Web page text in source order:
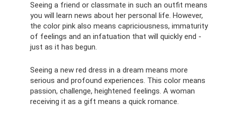
Seeing a friend or classmate in such an outfit means
you will learn news about her personal life. However,
the color pink also means capriciousness, immaturity
of feelings and an infatuation that will quickly end -
just as it has begun.
Seeing a new red dress in a dream means more
serious and profound experiences. This color means
passion, challenge, heightened feelings. A woman
receiving it as a gift means a quick romance.